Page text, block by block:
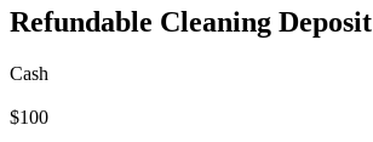
Refundable Cleaning Deposit
Cash
$100